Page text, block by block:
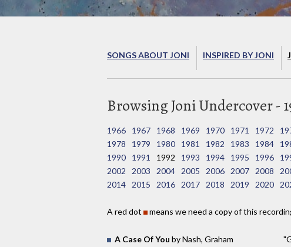
SONGS ABOUT JONI INSPIRED BY JONI
Browsing Joni Undercover -
1966 1967 1968 1969 1970 1971 1972
1978
1979 1980 1981 1982 1983 1984
1990
1991 1992 1993 1994 1995 1996
2002
2003 2004 2005 2006 2007 2008
2014
2015 2016 2017 2018 2019 2020
A red dot means we need a copy of this
A Case Of You by Nash, Graham